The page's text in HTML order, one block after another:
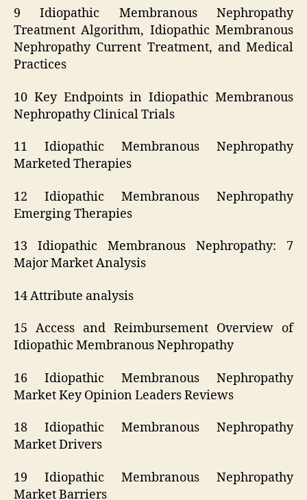
9 Idiopathic Membranous Nephropathy
Treatment Algorithm, Idiopathic Membranous
Nephropathy Current Treatment, and Medical
Practices
10 Key Endpoints in Idiopathic Membranous
Nephropathy Clinical Trials
11 Idiopathic Membranous Nephropathy
Marketed Therapies
12 Idiopathic Membranous Nephropathy
Emerging Therapies
13 Idiopathic Membranous Nephropathy: 7
Major Market Analysis
14 Attribute analysis
15 Access and Reimbursement Overview of
Idiopathic Membranous Nephropathy
16 Idiopathic Membranous Nephropathy
Market Key Opinion Leaders Reviews
18 Idiopathic Membranous Nephropathy
Market Drivers
19 Idiopathic Membranous Nephropathy
Market Barriers